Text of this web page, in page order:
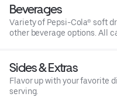
Beverages
Variety of Pepsi-Cola® soft
other beverage options. All
Sides & Extras
Flavor up with your favorite
serving.